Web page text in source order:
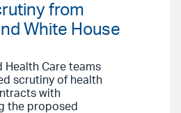
from
White House
Health Care teams
scrutiny of health
with
the proposed